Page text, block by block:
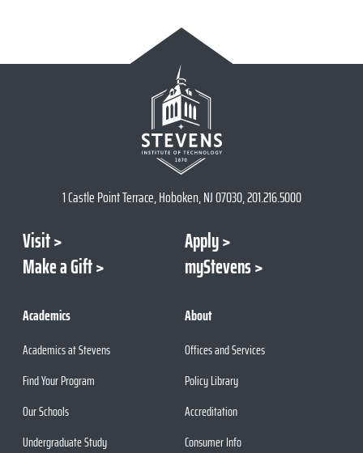
1 Castle Point Terrace, Hoboken, NJ 07030, 201.216.5000
Visit
Apply
Make a Gift
myStevens
Academics
Academics at Stevens
Find Your Program
Our Schools
Undergraduate Study
About
Offices and Services
Policy Library
Accreditation
Consumer Info